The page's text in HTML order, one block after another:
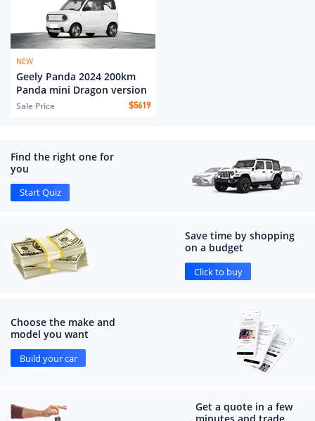
NEW
Geely Panda 2024 200km
Panda mini Dragon version
Sale Price $5619
Find the right one for
you
Start Quiz
Save time by shopping
on a budget
Click to buy
Choose the make and
model you want
Build your car
Get a quote in a few